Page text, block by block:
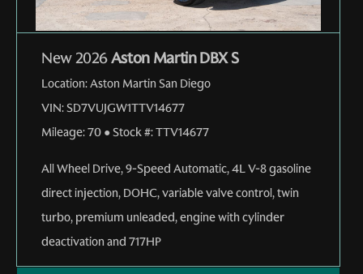
New 2026Aston Martin DBX S
Location:Aston Martin San Diego
VIN:SD7VUJGW1TTV14677
Mileage:70 ●Stock #:TTV14677
All Wheel Drive,9-Speed Automatic,4L V-8 gasoline
direct injection, DOHC, variable valve control, twin
turbo, premium unleaded, engine with cylinder
deactivation and 717HP